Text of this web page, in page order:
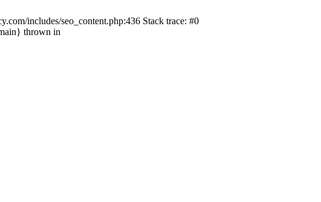
includes/seo_content.php:436 Stack trace: #0
thrown in